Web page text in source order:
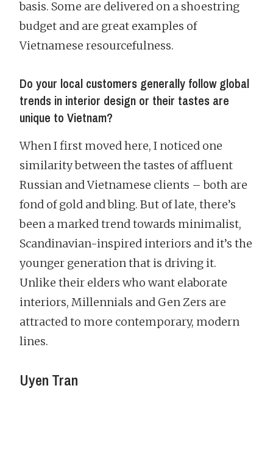
basis. Some are delivered on a shoestring
budget and are great examples of
Vietnamese resourcefulness.
Do your local customers generally follow global
trends in interior design or their tastes are
unique to Vietnam?
When I first moved here, I noticed one
similarity between the tastes of affluent
Russian and Vietnamese clients – both are
fond of gold and bling. But of late, there’s
been a marked trend towards minimalist,
Scandinavian-inspired interiors and it’s the
younger generation that is driving it.
Unlike their elders who want elaborate
interiors, Millennials and Gen Zers are
attracted to more contemporary, modern
lines.
Uyen Tran